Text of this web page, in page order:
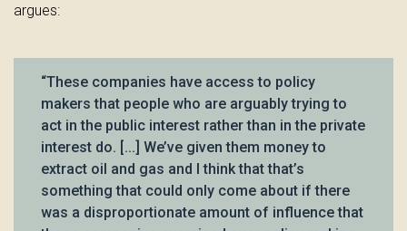
argues:
“These companies have access to policy
makers that people who are arguably trying to
act in the public interest rather than in the private
interest do. [...] We’ve given them money to
extract oil and gas and I think that that’s
something that could only come about if there
was a disproportionate amount of influence that